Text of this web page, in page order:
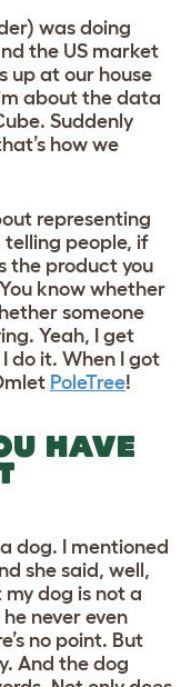
was doing
the US market
up at our house
about the data
Suddenly
how we
representing
telling people, if
the product you
know whether
someone
Yeah, I get
do it. When I got
PoleTree!
HAVE
dog. I mentioned
she said, well,
dog is not a
never even
no point. But
And the dog